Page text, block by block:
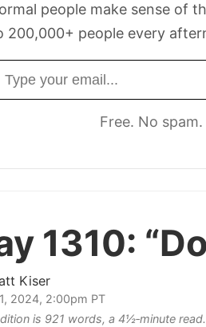
people make sense of
200,000+ people every
Free. No
1310:
Kiser
2024, 2:00pm PT
is 921 words, a 4½‑minute read.